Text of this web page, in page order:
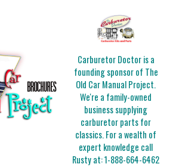
Carburetor Doctor is a
founding sponsor of The
Old Car Manual Project.
We're a family-owned
business supplying
carburetor parts for
classics. For a wealth of
expert knowledge call
Rusty at:1-888-664-6462